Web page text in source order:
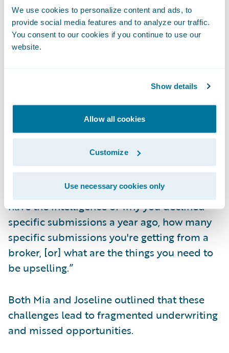
We use cookies to personalize content and ads, to
provide social media features and to analyze our traffic.
You consent to our cookies if you continue to use our
website.
Show details
Allow all cookies
Customize
Use necessary cookies only
Instead, they are transaction-based. Joseline
adds that many carriers “have to adjust their
secret sauce” and change the way they do
this to accommodate the systems.
Missing context, experience and
It is not uncommon for underwriters to track
and manage in-progress submissions using
notes. The audience expressed agreement
when Mia highlighted the amount of
intelligence lost in email folders: “You don't
have the intelligence of why you declined
specific submissions a year ago, how many
specific submissions you're getting from a
broker, [or] what are the things you need to
be upselling.”
Both Mia and Joseline outlined that these
challenges lead to fragmented underwriting
and missed opportunities.